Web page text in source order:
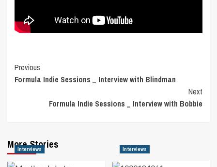
Post
Navigation
Previous
Formula Indie Sessions _ Interview with Blindman
Next
Formula Indie Sessions _ Interview with Bobbie
More Stories
Interviews Interviews